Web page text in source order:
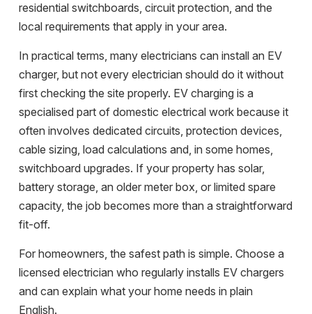
residential switchboards, circuit protection, and the
local requirements that apply in your area.
In practical terms, many electricians can install an EV
charger, but not every electrician should do it without
first checking the site properly. EV charging is a
specialised part of domestic electrical work because it
often involves dedicated circuits, protection devices,
cable sizing, load calculations and, in some homes,
switchboard upgrades. If your property has solar,
battery storage, an older meter box, or limited spare
capacity, the job becomes more than a straightforward
fit-off.
For homeowners, the safest path is simple. Choose a
licensed electrician who regularly installs EV chargers
and can explain what your home needs in plain
English.